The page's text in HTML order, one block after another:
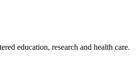
education, research and health care.